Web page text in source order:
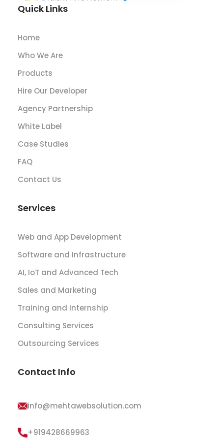
Quick Links
Home
Who We Are
Products
Hire Our Developer
Agency Partnership
White Label
Case Studies
FAQ
Contact Us
Services
Web and App Development
Software and Infrastructure
AI, IoT and Advanced Tech
Sales and Marketing
Training and Internship
Consulting Services
Outsourcing Services
Contact Info
info@mehtawebsolution.com
+919428669963